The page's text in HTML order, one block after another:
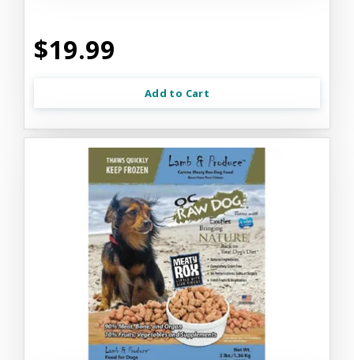
$19.99
Add to Cart